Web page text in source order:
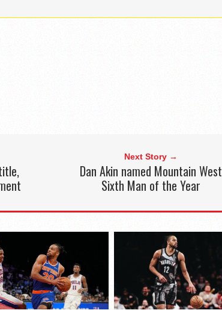
Next Story →
Dan Akin named Mountain West
Sixth Man of the Year